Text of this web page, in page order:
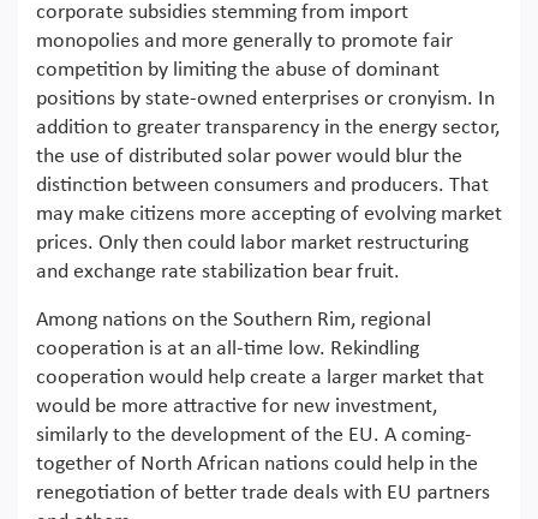
corporate subsidies stemming from import
monopolies and more generally to promote fair
competition by limiting the abuse of dominant
positions by state-owned enterprises or cronyism. In
addition to greater transparency in the energy sector,
the use of distributed solar power would blur the
distinction between consumers and producers. That
may make citizens more accepting of evolving market
prices. Only then could labor market restructuring
and exchange rate stabilization bear fruit.
Among nations on the Southern Rim, regional
cooperation is at an all-time low. Rekindling
cooperation would help create a larger market that
would be more attractive for new investment,
similarly to the development of the EU. A coming-
together of North African nations could help in the
renegotiation of better trade deals with EU partners